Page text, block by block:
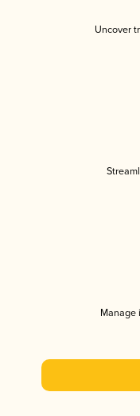
Uncover
Manage